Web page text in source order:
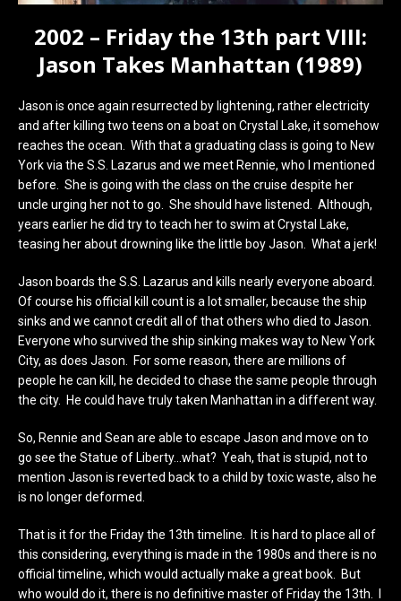
2002 – Friday the 13th part VIII:
Jason Takes Manhattan (1989)
Jason is once again resurrected by lightening, rather electricity
and after killing two teens on a boat on Crystal Lake, it somehow
reaches the ocean. With that a graduating class is going to New
York via the S.S. Lazarus and we meet Rennie, who I mentioned
before. She is going with the class on the cruise despite her
uncle urging her not to go. She should have listened. Although,
years earlier he did try to teach her to swim at Crystal Lake,
teasing her about drowning like the little boy Jason. What a jerk!
Jason boards the S.S. Lazarus and kills nearly everyone aboard.
Of course his official kill count is a lot smaller, because the ship
sinks and we cannot credit all of that others who died to Jason.
Everyone who survived the ship sinking makes way to New York
City, as does Jason. For some reason, there are millions of
people he can kill, he decided to chase the same people through
the city. He could have truly taken Manhattan in a different way.
So, Rennie and Sean are able to escape Jason and move on to
go see the Statue of Liberty…what? Yeah, that is stupid, not to
mention Jason is reverted back to a child by toxic waste, also he
is no longer deformed.
That is it for the Friday the 13th timeline. It is hard to place all of
this considering, everything is made in the 1980s and there is no
official timeline, which would actually make a great book. But
who would do it, there is no definitive master of Friday the 13th. I